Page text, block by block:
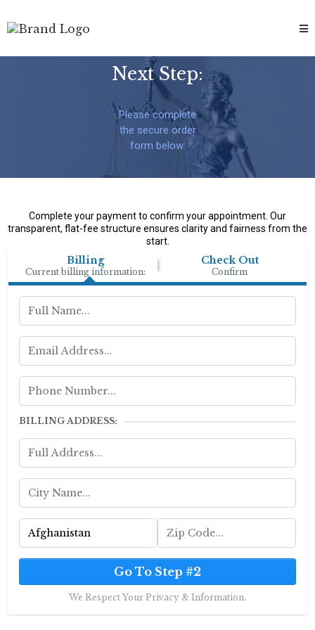
Next Step:
Please complete
the secure order
form below:
Complete your payment to confirm your appointment. Our
transparent, flat-fee structure ensures clarity and fairness from the
start.
Billing
Current billing information:
Check Out
Confirm
BILLING ADDRESS:
Go To Step #2
We Respect Your Privacy & Information.